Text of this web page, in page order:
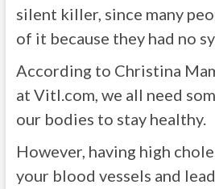
silent killer, since many
of it because they had no
According to Christina
at Vitl.com, we all need
our bodies to stay healthy.
However, having high
your blood vessels and